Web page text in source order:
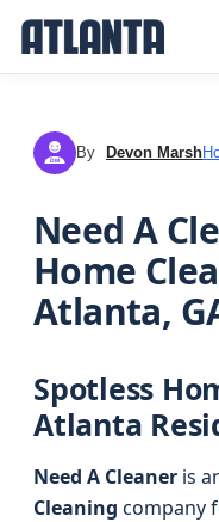
DM By Devon Marsh
Need A
Home
Atlanta,
Spotless
Atlanta
Need A Cleaner is
Cleaning company